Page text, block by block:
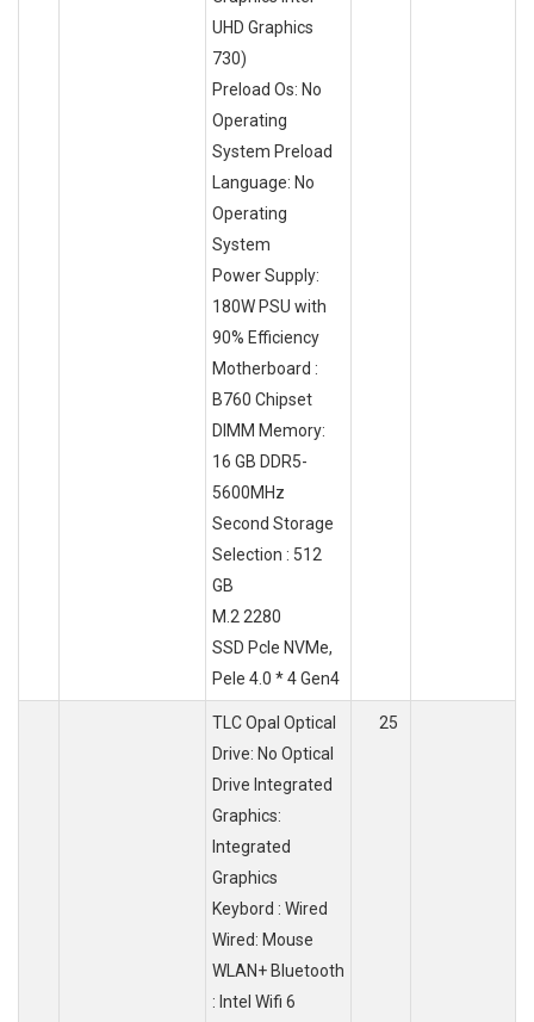
UHD Graphics
730)
Preload Os: No
Operating
System Preload
Language: No
Operating
System
Power Supply:
180W PSU with
90% Efficiency
Motherboard :
B760 Chipset
DIMM Memory:
16 GB DDR5-
5600MHz
Second Storage
Selection : 512
GB
M.2 2280
SSD Pcle NVMe,
Pele 4.0 * 4 Gen4
TLC Opal Optical
Drive: No Optical
Drive Integrated
Graphics:
Integrated
Graphics
Keybord : Wired
Wired: Mouse
WLAN+ Bluetooth
: Intel Wifi 6
25